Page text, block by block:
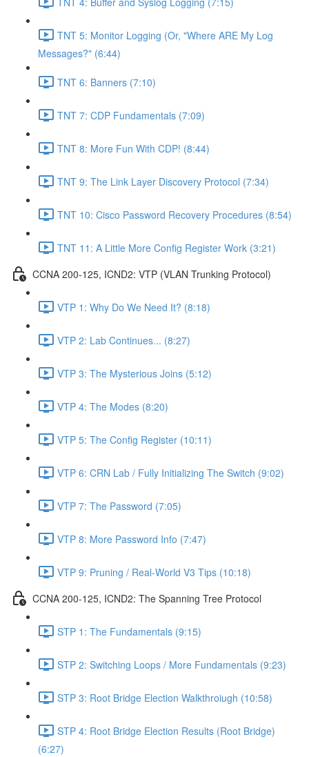
TNT 5: Monitor Logging (Or, "Where ARE My Log
Messages?" (6:44)
TNT 6: Banners (7:10)
TNT 7: CDP Fundamentals (7:09)
TNT 8: More Fun With CDP! (8:44)
TNT 9: The Link Layer Discovery Protocol (7:34)
TNT 10: Cisco Password Recovery Procedures (8:54)
TNT 11: A Little More Config Register Work (3:21)
CCNA 200-125, ICND2: VTP (VLAN Trunking Protocol)
VTP 1: Why Do We Need It? (8:18)
VTP 2: Lab Continues... (8:27)
VTP 3: The Mysterious Joins (5:12)
VTP 4: The Modes (8:20)
VTP 5: The Config Register (10:11)
VTP 6: CRN Lab / Fully Initializing The Switch (9:02)
VTP 7: The Password (7:05)
VTP 8: More Password Info (7:47)
VTP 9: Pruning / Real-World V3 Tips (10:18)
CCNA 200-125, ICND2: The Spanning Tree Protocol
STP 1: The Fundamentals (9:15)
STP 2: Switching Loops / More Fundamentals (9:23)
STP 3: Root Bridge Election Walkthroiugh (10:58)
STP 4: Root Bridge Election Results (Root Bridge)
(6:27)